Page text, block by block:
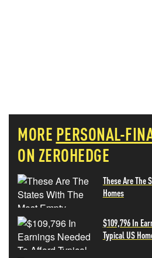
MORE PERSONAL-
ON ZEROHEDGE
These Are The
Homes
$109,796 In
Typical US